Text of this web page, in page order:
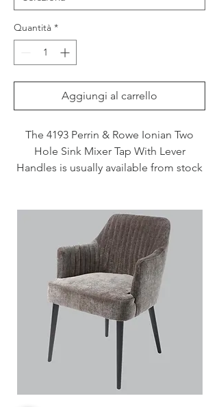
Quantità *
Aggiungi al carrello
The 4193 Perrin & Rowe Ionian Two
Hole Sink Mixer Tap With Lever
Handles is usually available from stock
Pewter. This tap is also available to
purchase in a range of other finishes
including brass, bronze and gold
finishes.
Handcrafted in the UK
Plated to a thickness that exceeds
the industry standards
Produced from quality low lead
brass
1/4 turn ceramic disc flow control
Vernier insert for accurate handle
alignment